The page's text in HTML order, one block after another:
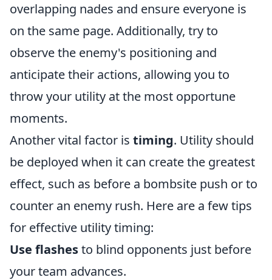
overlapping nades and ensure everyone is
on the same page. Additionally, try to
observe the enemy's positioning and
anticipate their actions, allowing you to
throw your utility at the most opportune
moments.
Another vital factor is timing. Utility should
be deployed when it can create the greatest
effect, such as before a bombsite push or to
counter an enemy rush. Here are a few tips
for effective utility timing:
Use flashesto blind opponents just before
your team advances.